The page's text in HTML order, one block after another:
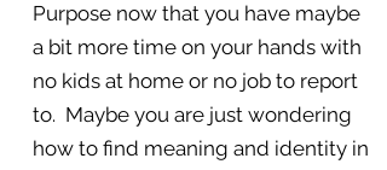
Purpose now that you have maybe
a bit more time on your hands with
no kids at home or no job to report
to. Maybe you are just wondering
how to find meaning and identity in